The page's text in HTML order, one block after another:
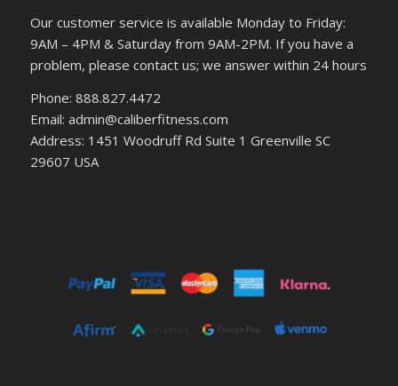
Our customer service is available Monday to Friday:
9AM – 4PM & Saturday from 9AM-2PM. If you have a
problem, please contact us; we answer within 24 hours
Phone: 888.827.4472
Email: admin@caliberfitness.com
Address: 1451 Woodruff Rd Suite 1 Greenville SC
29607 USA